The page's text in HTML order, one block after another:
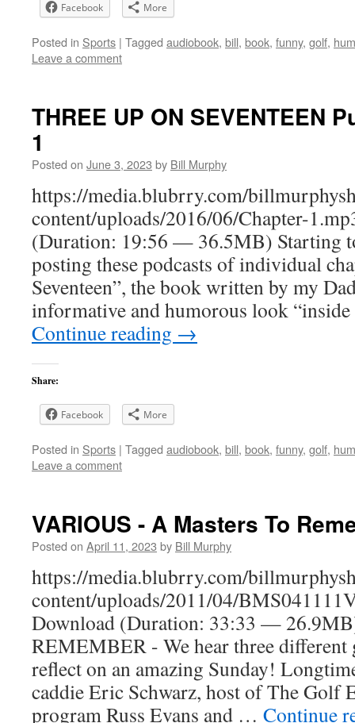
Facebook More
Posted in Sports | Tagged audiobook, bill, book, funny, golf,
Leave a comment
THREE UP ON SEVENTEEN
1
Posted on June 3, 2023 by Bill Murphy
https://media.blubrry.com/
content/uploads/2016/06/Chapter-
(Duration: 19:56 — 36.5MB) Starting
posting these podcasts of individual
Seventeen”, the book written by my
informative and humorous look
Continue reading →
Share:
Facebook More
Posted in Sports | Tagged audiobook, bill, book, funny, golf,
Leave a comment
VARIOUS - A Masters To
Posted on April 11, 2023 by Bill Murphy
https://media.blubrry.com/
content/uploads/2011/04/
Download (Duration: 33:33 —
REMEMBER - We hear three different
reflect on an amazing Sunday!
caddie Eric Schwarz, host of The Golf
program Russ Evans and … Continue